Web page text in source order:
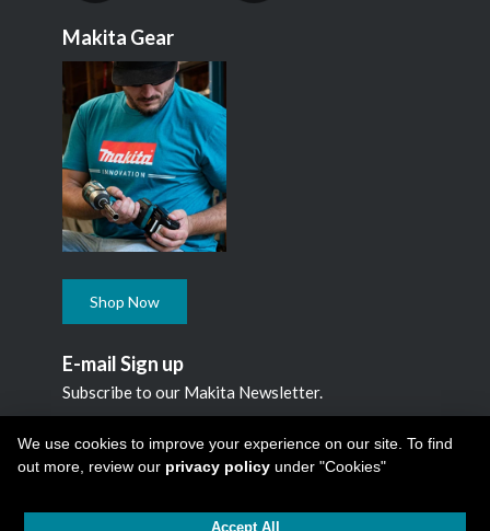
Makita Gear
Shop Now
E-mail Sign up
Subscribe to our Makita Newsletter.
Subscribe
We use cookies to improve your experience on our site. To find
out more, review our privacy policyunder "Cookies"
Accept All